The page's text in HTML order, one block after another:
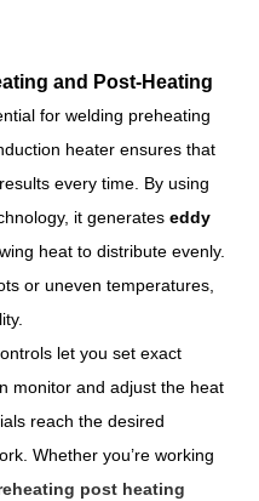
and Post-Heating
for welding preheating
heater ensures that
every time. By using
it generateseddy
heat to distribute evenly.
or uneven temperatures,
let you set exact
monitor and adjust the heat
reach the desired
Whether you’re working
post heating